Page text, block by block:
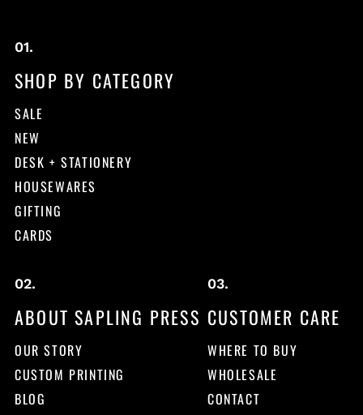
SHOP BY CATEGORY
SALE
NEW
DESK + STATIONERY
HOUSEWARES
GIFTING
CARDS
ABOUT SAPLING PRESS
OUR STORY
CUSTOM PRINTING
BLOG
CUSTOMER CARE
WHERE TO BUY
WHOLESALE
CONTACT